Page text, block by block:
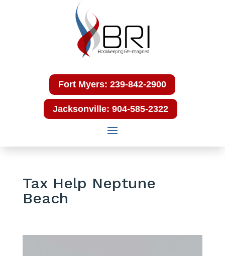
Fort Myers: 239-842-2900
Jacksonville: 904-585-2322
Tax Help Neptune
Beach